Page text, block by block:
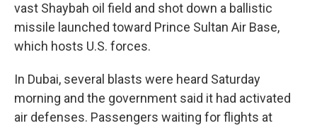
vast Shaybah oil field and shot down a ballistic
missile launched toward Prince Sultan Air Base,
which hosts U.S. forces.
In Dubai, several blasts were heard Saturday
morning and the government said it had activated
air defenses. Passengers waiting for flights at